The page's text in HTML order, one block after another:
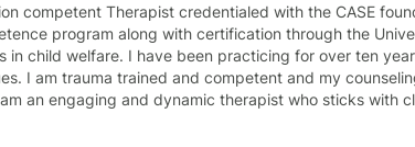
competent Therapist credentialed with the CASE
program along with certification through the
been practicing for over ten years with many clients facing a wide variety
clients to their bodies